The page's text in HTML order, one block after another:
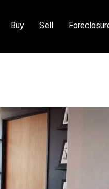
Buy Sell